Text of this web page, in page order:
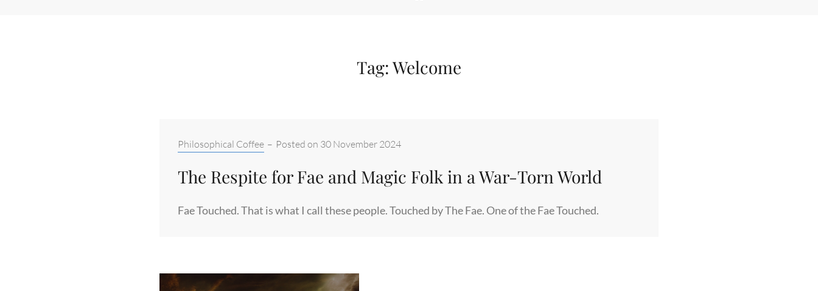
Tag:Welcome
Categories:
Philosophical Coffee – Posted on 30 November 2024
The Respite for Fae and Magic Folk in a War-Torn World
Fae Touched. That is what I call these people. Touched by The Fae. One of the Fae Touched.